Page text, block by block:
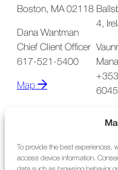
To provide the best experiences,
access device information.
Boston, MA 02118
Dana Wantman
Chief Client Officer
617-521-5400
Map
4,
6045